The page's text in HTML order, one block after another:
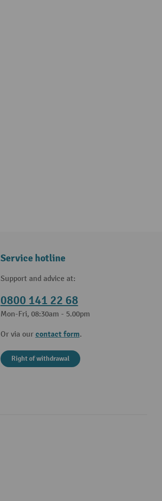
Service hotline
Support and advice at:
0800 141 22 68
Mon-Fri, 08:30am - 5.00pm
Or via our contact form.
Right of withdrawal